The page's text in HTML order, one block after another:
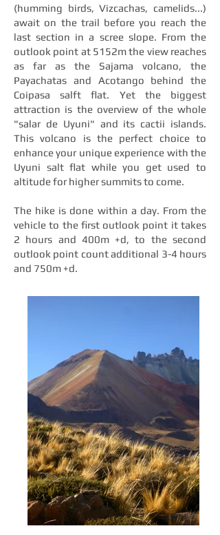
(humming birds, Vizcachas, camelids...)
await on the trail before you reach the
last section in a scree slope. From the
outlook point at 5152m the view reaches
as far as the Sajama volcano, the
Payachatas and Acotango behind the
Coipasa salft flat. Yet the biggest
attraction is the overview of the whole
"salar de Uyuni" and its cactii islands.
This volcano is the perfect choice to
enhance your unique experience with the
Uyuni salt flat while you get used to
altitude for higher summits to come.
The hike is done within a day. From the
vehicle to the first outlook point it takes
2 hours and 400m +d, to the second
outlook point count additional 3-4 hours
and 750m +d.